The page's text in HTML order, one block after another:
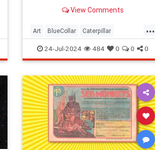
excavators.View Comments
...
Art BlueCollar Caterpillar
Construction MonaLisa
24-Jul-2024 484 0 0 0